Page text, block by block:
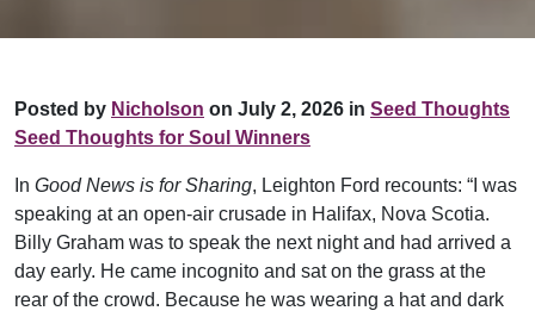
Posted by Nicholson on July 2, 2026 in Seed Thoughts
Seed Thoughts for Soul Winners
In Good News is for Sharing, Leighton Ford recounts: “I was
speaking at an open-air crusade in Halifax, Nova Scotia.
Billy Graham was to speak the next night and had arrived a
day early. He came incognito and sat on the grass at the
rear of the crowd. Because he was wearing a hat and dark